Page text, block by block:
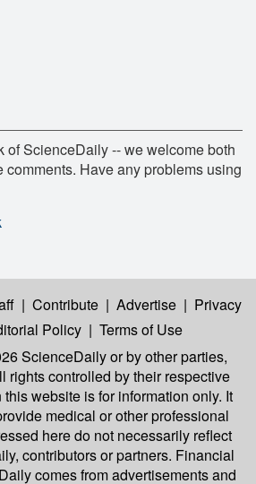
of ScienceDaily -- we welcome both
Have any problems using
| Contribute | Advertise | Privacy
Policy | Terms of Use
ScienceDailyor by other parties,
rights controlled by their respective
website is for information only. It
medical or other professional
here do not necessarily reflect
contributors or partners. Financial
comes from advertisements and